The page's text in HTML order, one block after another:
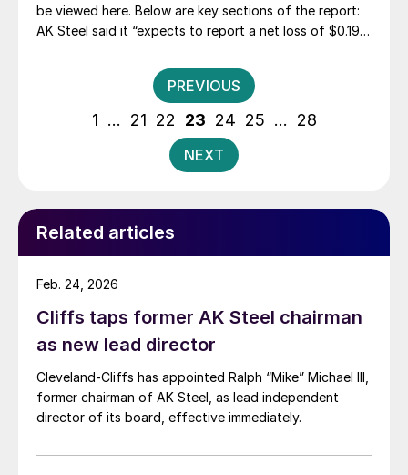
be viewed here. Below are key sections of the report:
AK Steel said it “expects to report a net loss of $0.19
substantial improvement over its […]
Posts
pagination
PREVIOUS
1 … 21 22 23 24 25 … 28
NEXT
Related articles
Cliffs taps former AK Steel chairman
as new lead director
Cleveland-Cliffs has appointed Ralph “Mike” Michael III,
former chairman of AK Steel, as lead independent
director of its board, effective immediately.
Feb. 24, 2026